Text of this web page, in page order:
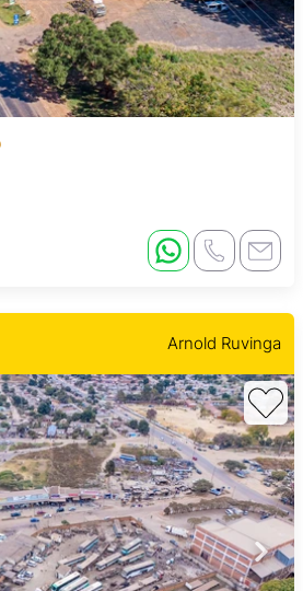
Arnold Ruvinga